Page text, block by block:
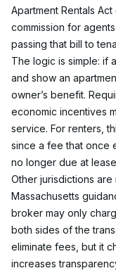
Apartment Rentals
commission for
passing that bill to
The logic is simple: if
and show an
owner’s benefit.
economic incentives
service. For renters,
since a fee that once
no longer due at
Other jurisdictions are
Massachusetts
broker may only
both sides of the
eliminate fees, but it
increases